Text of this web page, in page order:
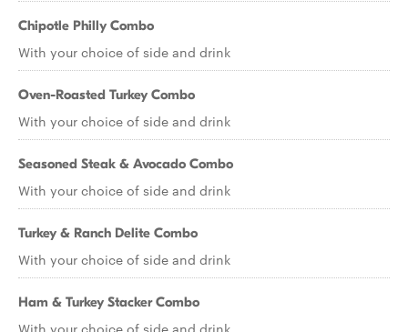
Chipotle Philly Combo
With your choice of side and drink
Oven-Roasted Turkey Combo
With your choice of side and drink
Seasoned Steak & Avocado Combo
With your choice of side and drink
Turkey & Ranch Delite Combo
With your choice of side and drink
Ham & Turkey Stacker Combo
With your choice of side and drink